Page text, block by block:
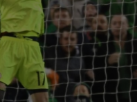
Video
Photography
Gaeilge